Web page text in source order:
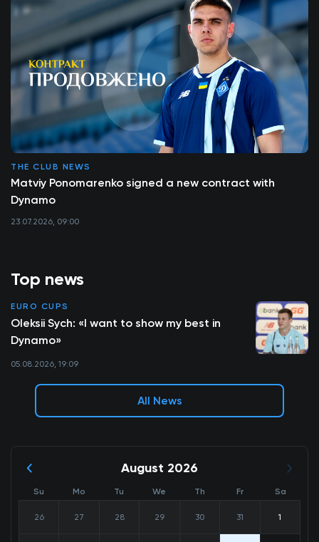
Top news
EURO CUPS
Oleksii Sych: «I want to show my best in
Dynamo»
05.08.2026, 19:09
All News
August 2026
Su Mo Tu We Th Fr Sa
26 27 28 29 30 31 1
THE CLUB NEWS
Matviy Ponomarenko signed a new contract with
Dynamo
23.07.2026, 09:00